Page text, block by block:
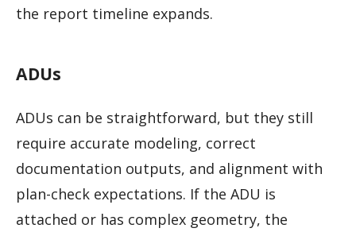
the report timeline expands.
ADUs
ADUs can be straightforward, but they still
require accurate modeling, correct
documentation outputs, and alignment with
plan-check expectations. If the ADU is
attached or has complex geometry, the